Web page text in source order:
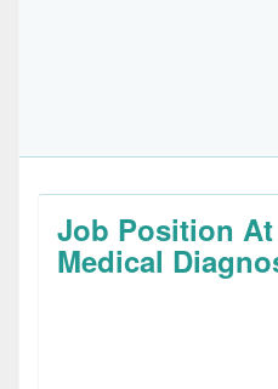
Job Position
Medical